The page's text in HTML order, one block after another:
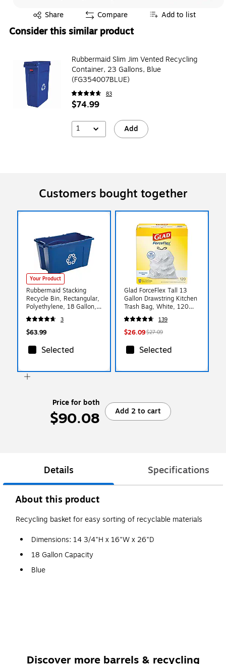
Share
Exited tooltip Compare Add to list
Consider this similar product
Rubbermaid Slim Jim Vented Recycling
Container, 23 Gallons, Blue
(FG354007BLUE)
83
$74.99
1 Add
Customers bought together
Your Product
Rubbermaid Stacking
Recycle Bin, Rectangular,
Polyethylene, 18 Gallon,
Blue
3
$63.99
Selected
Glad ForceFlex Tall 13
Gallon Drawstring Kitchen
Trash Bag, White, 120
Total Bags (78555)
139
$26.09$27.09
Selected
Price for both
$90.08 Add 2 to cart
Details Specifications
About this product
Recycling basket for easy sorting of recyclable materials
Dimensions: 14 3/4"H x 16"W x 26"D
18 Gallon Capacity
Blue
Discover more barrels & recycling